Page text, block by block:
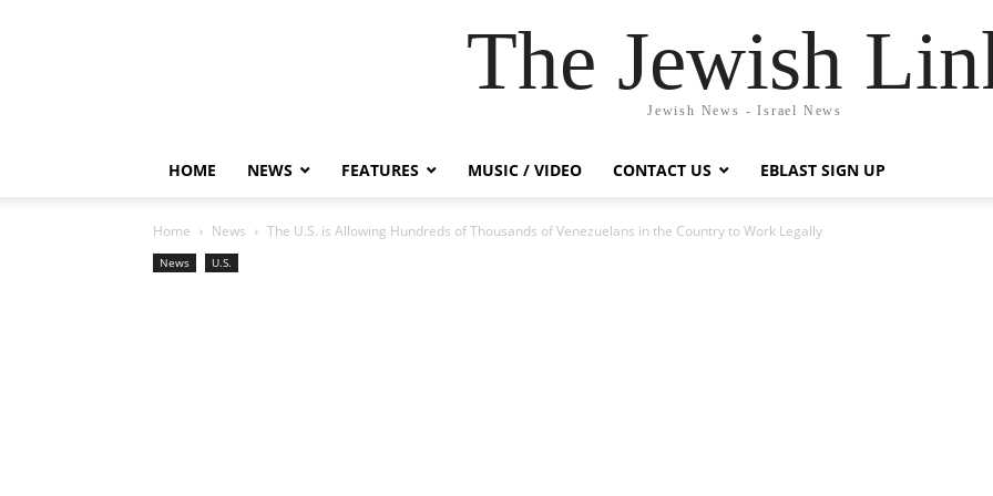
The Jewish
Jewish News - Israel News
HOME NEWS FEATURES MUSIC / VIDEO CONTACT US EBLAST SIGN UP
Home News The U.S. is Allowing Hundreds of Thousands of Venezuelans in the Country to Work Legally
News U.S.